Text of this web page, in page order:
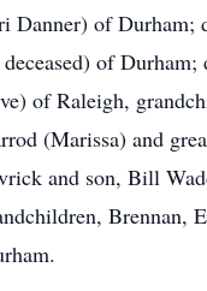
Danner) of Durham;
of Durham;
of Raleigh,
(Marissa) and
and son, Bill
Brennan,